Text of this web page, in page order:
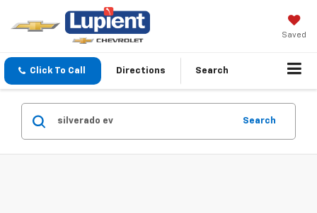
Saved
Click To Call Directions Search
Search